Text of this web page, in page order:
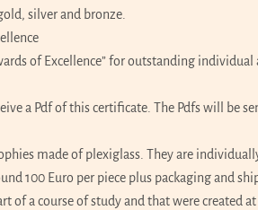
silver and bronze.
of Excellence” for outstanding
a Pdf of this certificate. The Pdfs will be
made of plexiglass. They are
100 Euro per piece plus packaging and
of a course of study and that were created